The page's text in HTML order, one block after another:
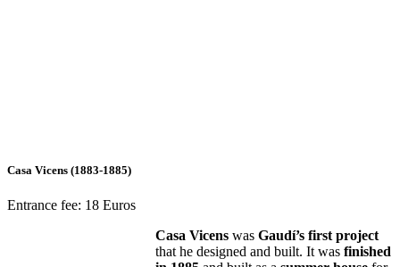
Casa Vicens (1883-1885)
Entrance fee: 18 Euros
Casa Vicens was Gaudí’s first project
that he designed and built. It was finished